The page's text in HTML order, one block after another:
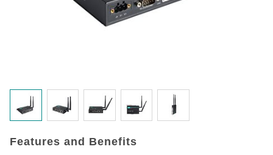
Features and Benefits